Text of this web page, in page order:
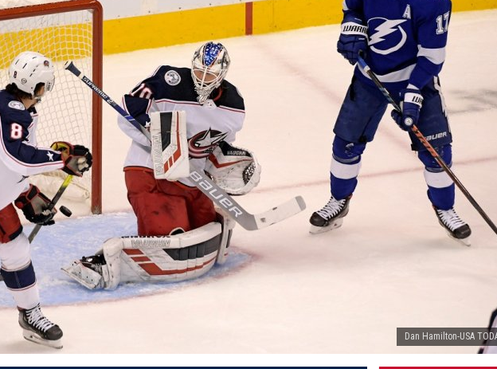
Dan Hamilton-USA